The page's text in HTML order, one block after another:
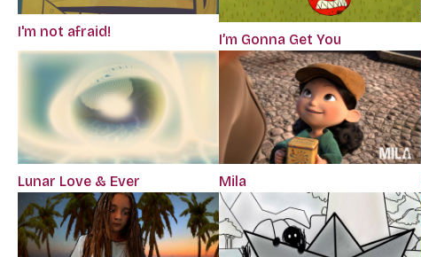
I'm not afraid! I’m Gonna Get You
Lunar Love & Ever Mila